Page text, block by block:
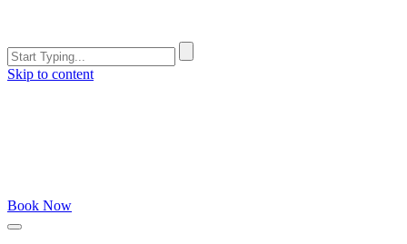
Skip to content
Book Now